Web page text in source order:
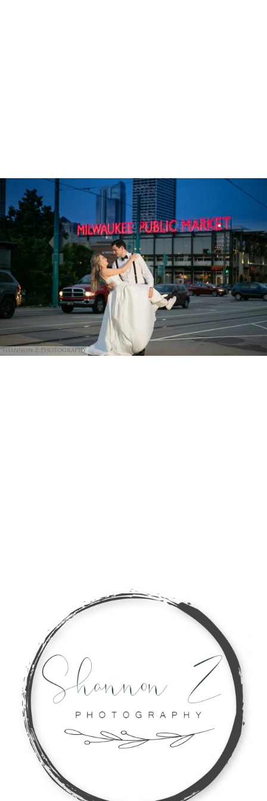
Shannon Z Photography